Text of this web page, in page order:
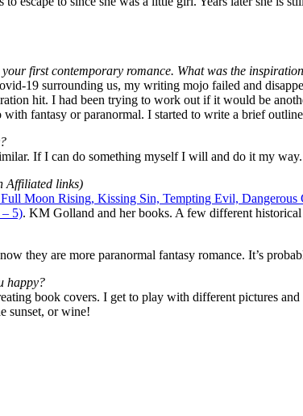
your first contemporary romance. What was the
19 surrounding us, my writing mojo failed and
hit. I had been trying to work out if it would be
fantasy or paranormal. I started to write a brief
If I can do something myself I will and do it my way.
Affiliated links)
Moon Rising, Kissing Sin, Tempting Evil, Dangerous
5). KM Golland and her books. A few different
they are more paranormal fantasy romance. It’s
happy?
book covers. I get to play with different pictures
sunset, or wine!